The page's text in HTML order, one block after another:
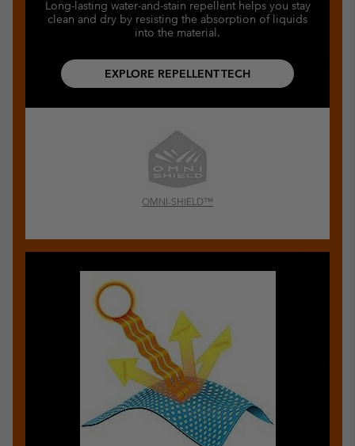
Long-lasting water-and-stain repellent helps you stay
clean and dry by resisting the absorption of liquids
into the material.
EXPLORE REPELLENT TECH
OMNI-SHIELD™